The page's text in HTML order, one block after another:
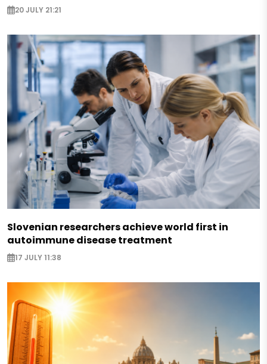
20 JULY 21:21
Slovenian researchers achieve world first in
autoimmune disease treatment
17 JULY 11:38